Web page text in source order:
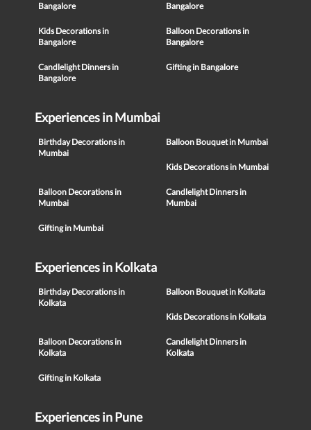
Bangalore
Bangalore
Kids Decorations in
Bangalore
Balloon Decorations in
Bangalore
Candlelight Dinners in
Bangalore
Gifting in Bangalore
Experiences in Mumbai
Birthday Decorations in
Mumbai
Balloon Bouquet in Mumbai
Kids Decorations in Mumbai
Balloon Decorations in
Mumbai
Candlelight Dinners in
Mumbai
Gifting in Mumbai
Experiences in Kolkata
Birthday Decorations in
Kolkata
Balloon Bouquet in Kolkata
Kids Decorations in Kolkata
Balloon Decorations in
Kolkata
Candlelight Dinners in
Kolkata
Gifting in Kolkata
Experiences in Pune